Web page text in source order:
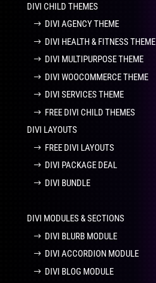
DIVI CHILD THEMES
DIVI AGENCY THEME
DIVI HEALTH & FITNESS THEME
DIVI MULTIPURPOSE THEME
DIVI WOOCOMMERCE THEME
DIVI SERVICES THEME
FREE DIVI CHILD THEMES
DIVI LAYOUTS
FREE DIVI LAYOUTS
DIVI PACKAGE DEAL
DIVI BUNDLE
DIVI MODULES & SECTIONS
DIVI BLURB MODULE
DIVI ACCORDION MODULE
DIVI BLOG MODULE